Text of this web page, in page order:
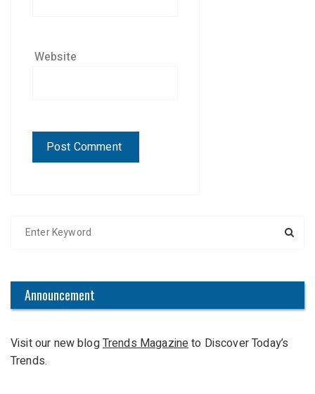
Website
h
o
r
Announcement
Visit our new blogTrends Magazineto Discover Today’s
Trends.